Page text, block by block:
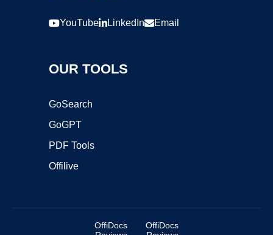
YouTube LinkedIn Email
OUR TOOLS
GoSearch
GoGPT
PDF Tools
Offilive
OffiDocs
OffiDocs